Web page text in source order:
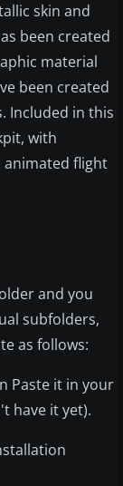
skin and
been created
material
been created
Included in this
with
flight
and you
subfolders,
as follows:
Paste it in your
have it yet).